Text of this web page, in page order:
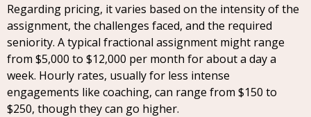
Regarding pricing, it varies based on the intensity of the
assignment, the challenges faced, and the required
seniority. A typical fractional assignment might range
from $5,000 to $12,000 per month for about a day a
week. Hourly rates, usually for less intense
engagements like coaching, can range from $150 to
$250, though they can go higher.